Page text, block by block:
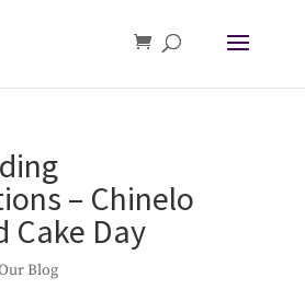
– Chinelo
Cake Day
Blog